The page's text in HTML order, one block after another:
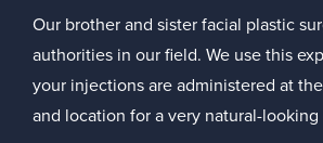
Our brother and sister facial plastic
authorities in our field. We use this
your injections are administered at
and location for a very natural-